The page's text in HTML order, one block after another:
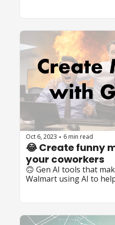
Oct 6, 2023 • 6 min read
😂 Create funny
your coworkers
🙃 Gen AI tools that
Walmart using AI to